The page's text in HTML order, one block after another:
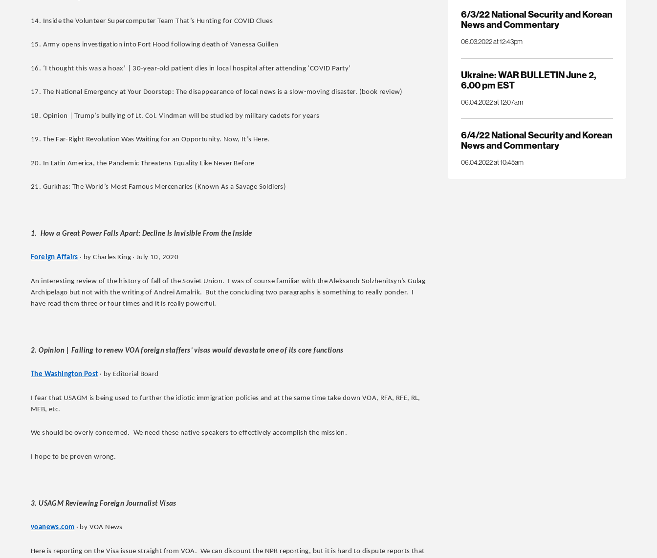
14. Inside the Volunteer Supercomputer Team That’s Hunting for COVID Clues
15. Army opens investigation into Fort Hood following death of Vanessa Guillen
16. ‘I thought this was a hoax’ | 30-year-old patient dies in local hospital after attending ‘COVID Party’
17. The National Emergency at Your Doorstep: The disappearance of local news is a slow-moving disaster. (book review)
18. Opinion | Trump’s bullying of Lt. Col. Vindman will be studied by military cadets for years
19. The Far-Right Revolution Was Waiting for an Opportunity. Now, It’s Here.
20. In Latin America, the Pandemic Threatens Equality Like Never Before
21. Gurkhas: The World’s Most Famous Mercenaries (Known As a Savage Soldiers)
1. How a Great Power Falls Apart: Decline Is Invisible From the Inside
Foreign Affairs · by Charles King · July 10, 2020
An interesting review of the history of fall of the Soviet Union. I was of course familiar with the Aleksandr Solzhenitsyn’s Gulag
Archipelago but not with the writing of Andrei Amalrik. But the concluding two paragraphs is something to really ponder. I
have read them three or four times and it is really powerful.
2. Opinion | Failing to renew VOA foreign staffers’ visas would devastate one of its core functions
The Washington Post · by Editorial Board
I fear that USAGM is being used to further the idiotic immigration policies and at the same time take down VOA, RFA, RFE, RL,
MEB, etc.
We should be overly concerned. We need these native speakers to effectively accomplish the mission.
I hope to be proven wrong.
3. USAGM Reviewing Foreign Journalist Visas
voanews.com · by VOA News
Here is reporting on the Visa issue straight from VOA. We can discount the NPR reporting, but it is hard to dispute reports that
6/3/22 National Security and Korean
News and Commentary
06.03.2022 at 12:43pm
Ukraine: WAR BULLETIN June 2,
6.00 pm EST
06.04.2022 at 12:07am
6/4/22 National Security and Korean
News and Commentary
06.04.2022 at 10:45am